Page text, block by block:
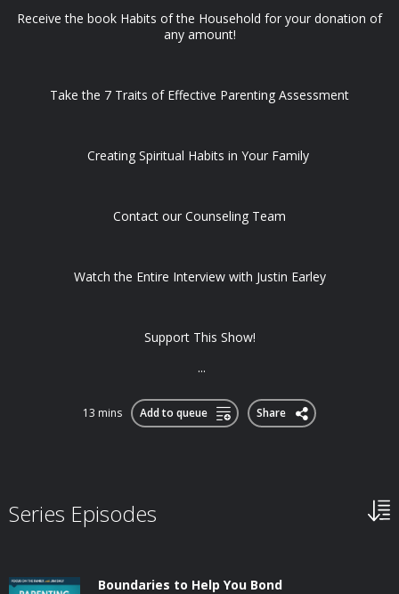
Receive the book Habits of the Household for your donation of
any amount!
Take the 7 Traits of Effective Parenting Assessment
Creating Spiritual Habits in Your Family
Contact our Counseling Team
Watch the Entire Interview with Justin Earley
Support This Show!
...
13 mins Add to queue Share
Series Episodes
Boundaries to Help You Bond